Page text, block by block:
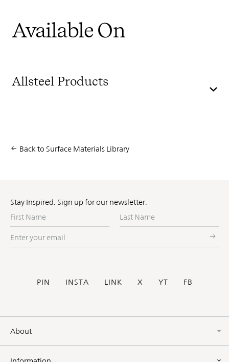
Available On
Allsteel Products
Back to Surface Materials Library
Footer
About
Stay Inspired. Sign up for our newsletter.
First
Name
Last
Name
Enter
your
Social
PIN INSTA LINK X YT FB